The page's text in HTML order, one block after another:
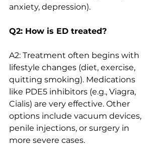
anxiety, depression).
Q2: How is ED treated?
A2: Treatment often begins with
lifestyle changes (diet, exercise,
quitting smoking). Medications
like PDE5 inhibitors (e.g., Viagra,
Cialis) are very effective. Other
options include vacuum devices,
penile injections, or surgery in
more severe cases.